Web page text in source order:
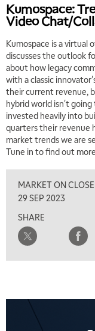
Kumospace:
Video Chat/
Kumospace is a virtual
discusses the outlook
about how legacy
with a classic
their current revenue,
hybrid world isn't going
invested heavily into
quarters their revenue
market trends we are
Tune in to find out
MARKET ON CLOSE
29 SEP 2023
SHARE